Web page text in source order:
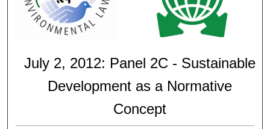
July 2, 2012: Panel 2C - Sustainable
Development as a Normative
Concept